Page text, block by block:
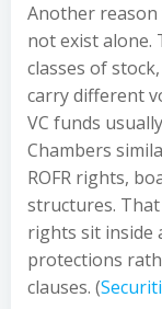
Another
not exist alone.
classes of
carry different
VC funds
Chambers
ROFR rights,
structures.
rights sit inside
protections
clauses. (